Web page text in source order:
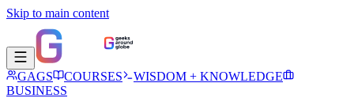
Skip to main content
GAGS COURSES
WISDOM + KNOWLEDGE
BUSINESS